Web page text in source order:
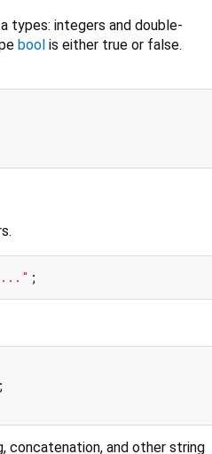
types: integers and double-
bool is either true or false.
..."
concatenation, and other string